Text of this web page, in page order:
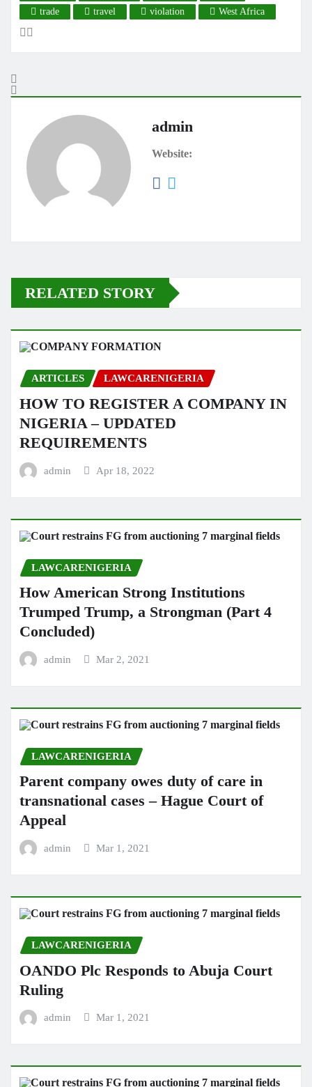
trade
travel violation West Africa
admin
Website:
RELATED STORY
ARTICLES LAWCARENIGERIA
HOW TO REGISTER A COMPANY IN
NIGERIA – UPDATED
REQUIREMENTS
admin Apr 18, 2022
LAWCARENIGERIA
How American Strong Institutions
Trumped Trump, a Strongman (Part 4
Concluded)
admin Mar 2, 2021
LAWCARENIGERIA
Parent company owes duty of care in
transnational cases – Hague Court of
Appeal
admin Mar 1, 2021
LAWCARENIGERIA
OANDO Plc Responds to Abuja Court
Ruling
admin Mar 1, 2021